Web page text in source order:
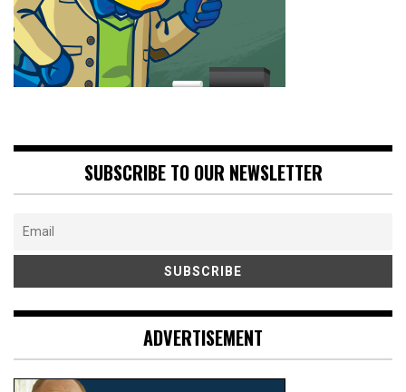
SUBSCRIBE TO OUR NEWSLETTER
ADVERTISEMENT